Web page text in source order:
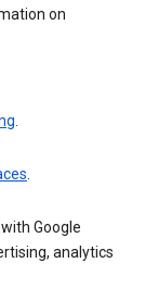
on
.
.
Google
analytics